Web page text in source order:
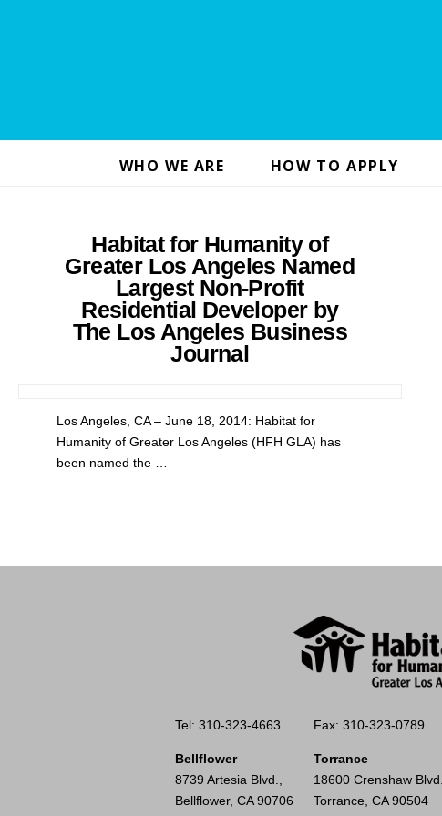
WHO WE ARE HOW TO APPLY
Habitat for Humanity of
Greater Los Angeles Named
Largest Non-Profit
Residential Developer by
The Los Angeles Business
Journal
Los Angeles, CA – June 18, 2014: Habitat for
Humanity of Greater Los Angeles (HFH GLA) has
been named the …
Tel: 310-323-4663 Fax: 310-323-0789
Bellflower
8739 Artesia Blvd.,
Bellflower, CA 90706
Torrance
18600 Crenshaw Blvd.,
Torrance, CA 90504